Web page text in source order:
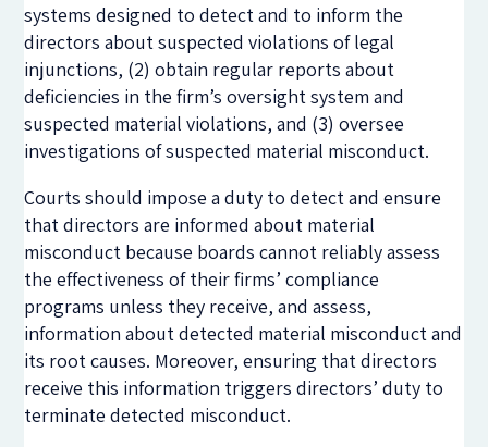
systems designed to detect and to inform the
directors about suspected violations of legal
injunctions, (2) obtain regular reports about
deficiencies in the firm’s oversight system and
suspected material violations, and (3) oversee
investigations of suspected material misconduct.
Courts should impose a duty to detect and ensure
that directors are informed about material
misconduct because boards cannot reliably assess
the effectiveness of their firms’ compliance
programs unless they receive, and assess,
information about detected material misconduct and
its root causes. Moreover, ensuring that directors
receive this information triggers directors’ duty to
terminate detected misconduct.